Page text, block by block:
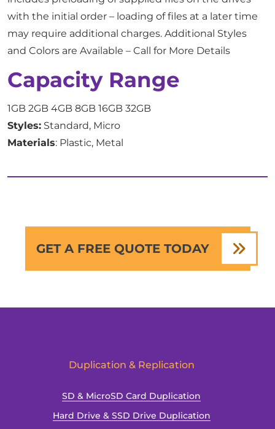
with the initial order – loading of files at a later time
may require additional charges. Additional Styles
and Colors are Available – Call for More Details
Capacity Range
1GB 2GB 4GB 8GB 16GB 32GB
Styles: Standard, Micro
Materials: Plastic, Metal
GET A FREE QUOTE TODAY
Duplication & Replication
SD & MicroSD Card Duplication
Hard Drive & SSD Drive Duplication